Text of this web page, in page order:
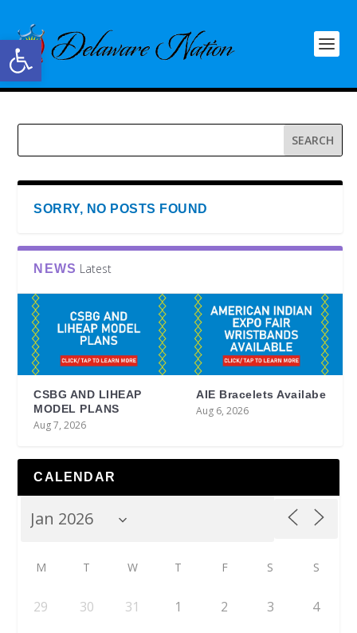
Open toolbar
SORRY, NO POSTS FOUND
NEWS Latest
CSBG AND LIHEAP
MODEL PLANS
Aug 7, 2026
AIE Bracelets Availabe
Aug 6, 2026
CALENDAR
M T W T F S S
29 30 31 1 2 3 4